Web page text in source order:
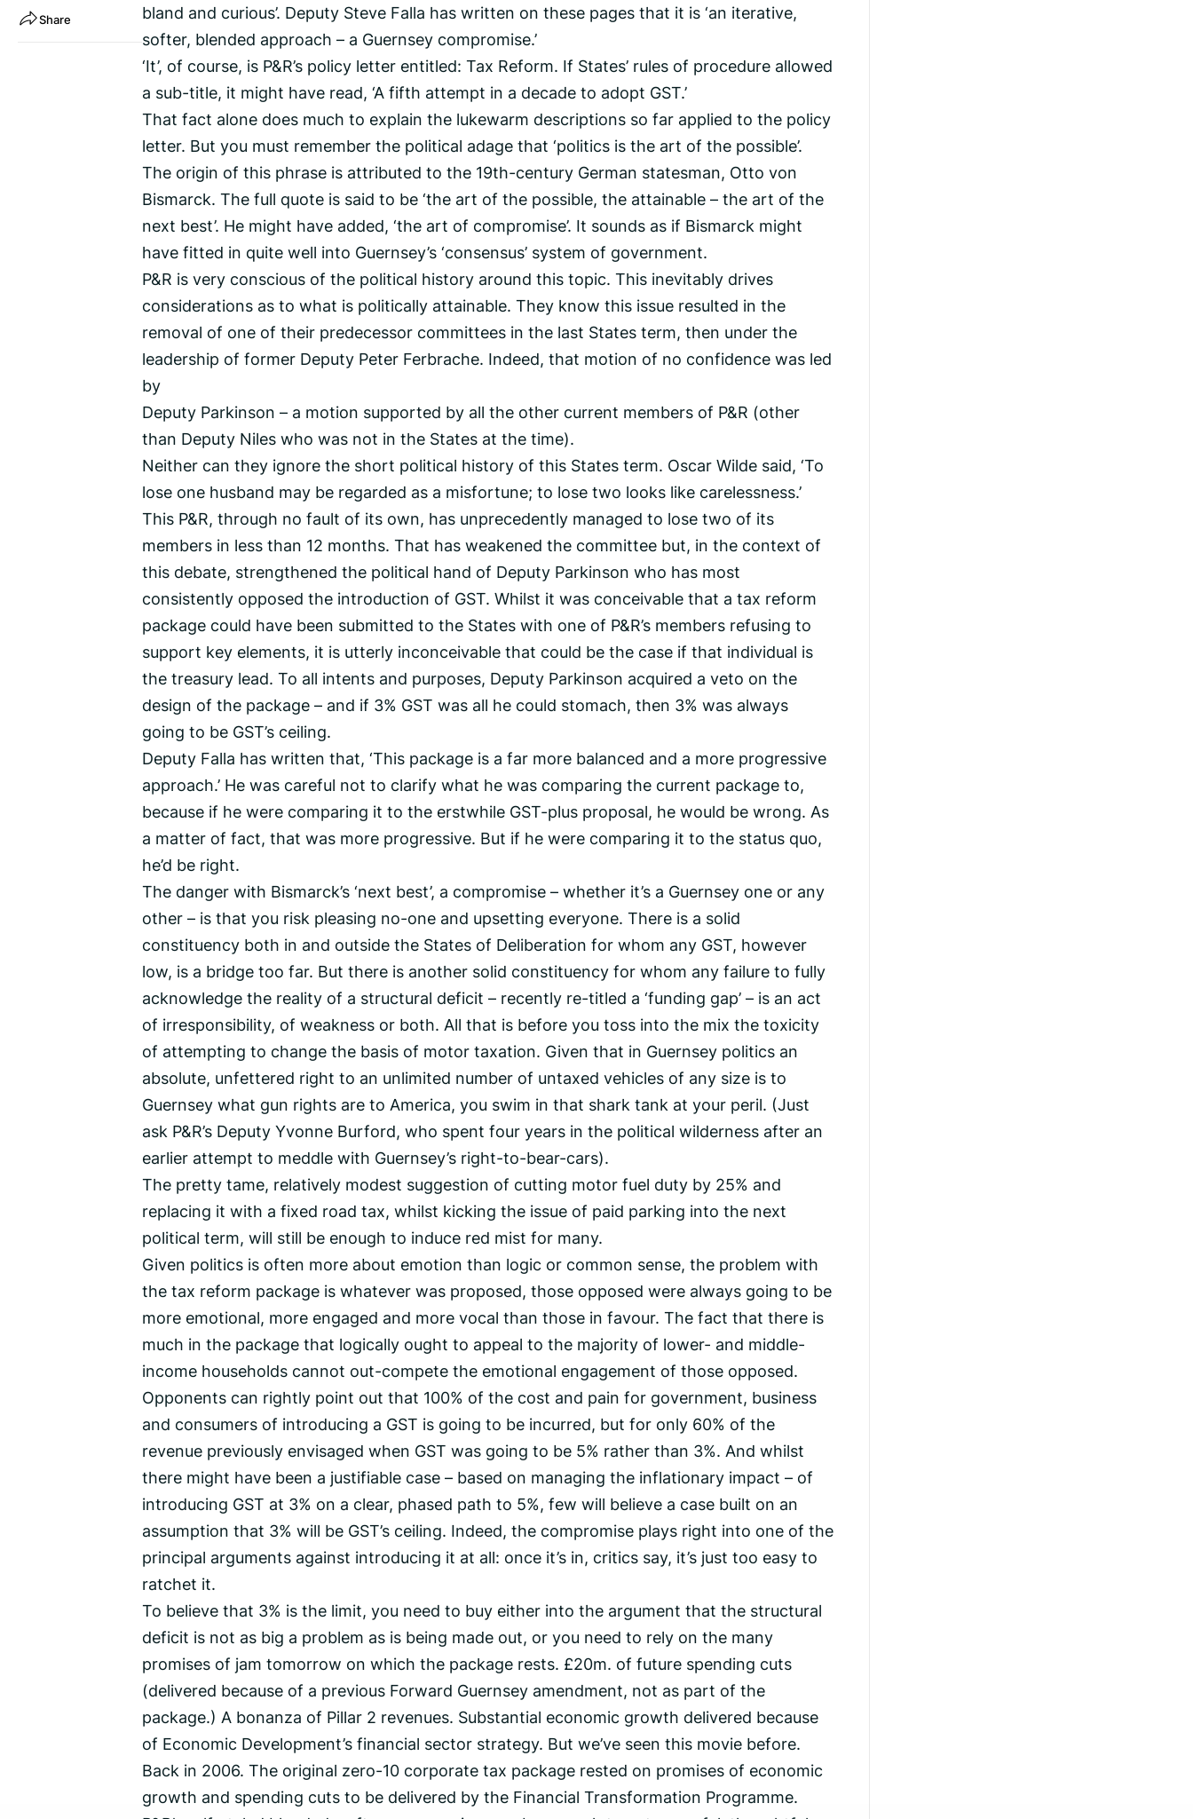
Share
bland and curious’. Deputy Steve Falla has written on these pages that it is ‘an iterative,
softer, blended approach – a Guernsey compromise.’
‘It’, of course, is P&R’s policy letter entitled: Tax Reform. If States’ rules of procedure allowed
a sub-title, it might have read, ‘A fifth attempt in a decade to adopt GST.’
That fact alone does much to explain the lukewarm descriptions so far applied to the policy
letter. But you must remember the political adage that ‘politics is the art of the possible’.
The origin of this phrase is attributed to the 19th-century German statesman, Otto von
Bismarck. The full quote is said to be ‘the art of the possible, the attainable – the art of the
next best’. He might have added, ‘the art of compromise’. It sounds as if Bismarck might
have fitted in quite well into Guernsey’s ‘consensus’ system of government.
P&R is very conscious of the political history around this topic. This inevitably drives
considerations as to what is politically attainable. They know this issue resulted in the
removal of one of their predecessor committees in the last States term, then under the
leadership of former Deputy Peter Ferbrache. Indeed, that motion of no confidence was led
by
Deputy Parkinson – a motion supported by all the other current members of P&R (other
than Deputy Niles who was not in the States at the time).
Neither can they ignore the short political history of this States term. Oscar Wilde said, ‘To
lose one husband may be regarded as a misfortune; to lose two looks like carelessness.’
This P&R, through no fault of its own, has unprecedently managed to lose two of its
members in less than 12 months. That has weakened the committee but, in the context of
this debate, strengthened the political hand of Deputy Parkinson who has most
consistently opposed the introduction of GST. Whilst it was conceivable that a tax reform
package could have been submitted to the States with one of P&R’s members refusing to
support key elements, it is utterly inconceivable that could be the case if that individual is
the treasury lead. To all intents and purposes, Deputy Parkinson acquired a veto on the
design of the package – and if 3% GST was all he could stomach, then 3% was always
going to be GST’s ceiling.
Deputy Falla has written that, ‘This package is a far more balanced and a more progressive
approach.’ He was careful not to clarify what he was comparing the current package to,
because if he were comparing it to the erstwhile GST-plus proposal, he would be wrong. As
a matter of fact, that was more progressive. But if he were comparing it to the status quo,
he’d be right.
The danger with Bismarck’s ‘next best’, a compromise – whether it’s a Guernsey one or any
other – is that you risk pleasing no-one and upsetting everyone. There is a solid
constituency both in and outside the States of Deliberation for whom any GST, however
low, is a bridge too far. But there is another solid constituency for whom any failure to fully
acknowledge the reality of a structural deficit – recently re-titled a ‘funding gap’ – is an act
of irresponsibility, of weakness or both. All that is before you toss into the mix the toxicity
of attempting to change the basis of motor taxation. Given that in Guernsey politics an
absolute, unfettered right to an unlimited number of untaxed vehicles of any size is to
Guernsey what gun rights are to America, you swim in that shark tank at your peril. (Just
ask P&R’s Deputy Yvonne Burford, who spent four years in the political wilderness after an
earlier attempt to meddle with Guernsey’s right-to-bear-cars).
The pretty tame, relatively modest suggestion of cutting motor fuel duty by 25% and
replacing it with a fixed road tax, whilst kicking the issue of paid parking into the next
political term, will still be enough to induce red mist for many.
Given politics is often more about emotion than logic or common sense, the problem with
the tax reform package is whatever was proposed, those opposed were always going to be
more emotional, more engaged and more vocal than those in favour. The fact that there is
much in the package that logically ought to appeal to the majority of lower- and middle-
income households cannot out-compete the emotional engagement of those opposed.
Opponents can rightly point out that 100% of the cost and pain for government, business
and consumers of introducing a GST is going to be incurred, but for only 60% of the
revenue previously envisaged when GST was going to be 5% rather than 3%. And whilst
there might have been a justifiable case – based on managing the inflationary impact – of
introducing GST at 3% on a clear, phased path to 5%, few will believe a case built on an
assumption that 3% will be GST’s ceiling. Indeed, the compromise plays right into one of the
principal arguments against introducing it at all: once it’s in, critics say, it’s just too easy to
ratchet it.
To believe that 3% is the limit, you need to buy either into the argument that the structural
deficit is not as big a problem as is being made out, or you need to rely on the many
promises of jam tomorrow on which the package rests. £20m. of future spending cuts
(delivered because of a previous Forward Guernsey amendment, not as part of the
package.) A bonanza of Pillar 2 revenues. Substantial economic growth delivered because
of Economic Development’s financial sector strategy. But we’ve seen this movie before.
Back in 2006. The original zero-10 corporate tax package rested on promises of economic
growth and spending cuts to be delivered by the Financial Transformation Programme.